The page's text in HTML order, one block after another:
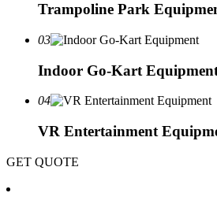
Trampoline Park
03
Indoor Go-Kart
04
VR Entertainment
GET QUOTE